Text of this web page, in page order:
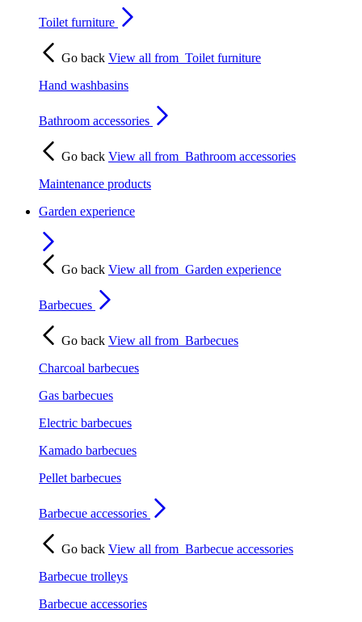
Toilet furniture
Go back View all from Toilet furniture
Hand washbasins
Bathroom accessories
Go back View all from Bathroom accessories
Maintenance products
Garden experience
Go back View all from Garden experience
Barbecues
Go back View all from Barbecues
Charcoal barbecues
Gas barbecues
Electric barbecues
Kamado barbecues
Pellet barbecues
Barbecue accessories
Go back View all from Barbecue accessories
Barbecue trolleys
Barbecue accessories